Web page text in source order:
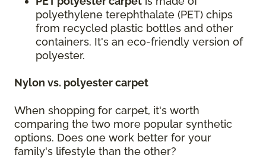
polyethylene terephthalate (PET) chips
from recycled plastic bottles and other
containers. It's an eco-friendly version of
polyester.
Nylon vs. polyester carpet
When shopping for carpet, it's worth
comparing the two more popular synthetic
options. Does one work better for your
family's lifestyle than the other?